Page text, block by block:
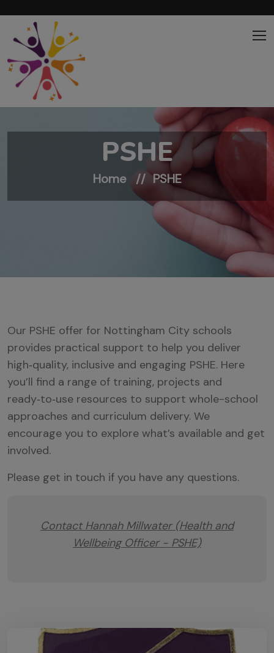
PSHE
Home PSHE
Our PSHE offer for Nottingham City schools
provides practical support to help you deliver
high‑quality, inclusive and engaging PSHE. Here
you’ll find a range of training, projects and
ready‑to‑use resources to support whole-school
approaches and curriculum delivery. We
encourage you to explore what’s available and get
involved.
Please get in touch if you have any questions.
Contact Hannah Millwater (Health and
Wellbeing Officer - PSHE)